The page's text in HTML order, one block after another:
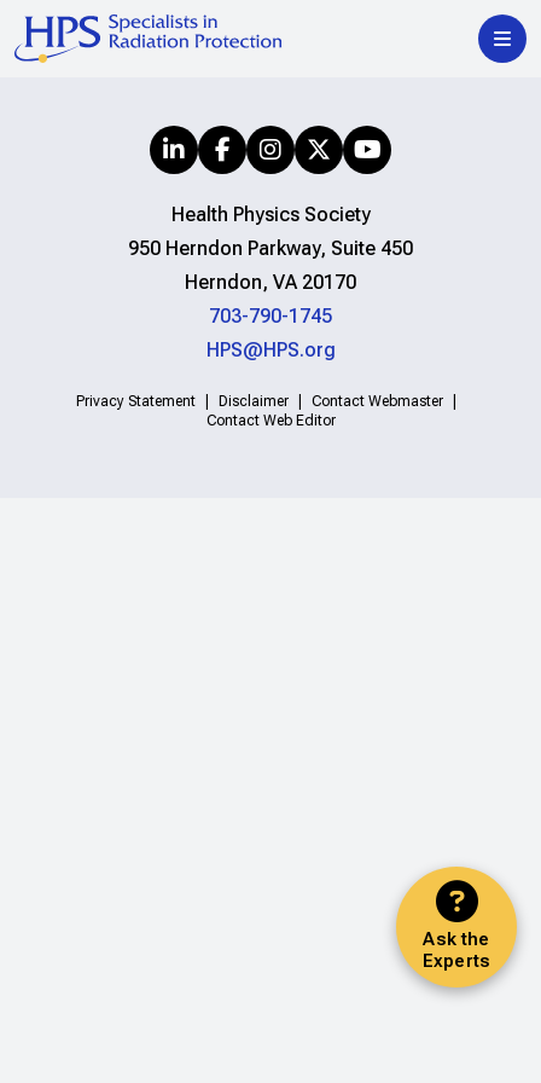
Ask the
Experts
Health Physics Society
950 Herndon Parkway, Suite 450
Herndon, VA 20170
703-790-1745
HPS@HPS.org
Privacy Statement Disclaimer
Contact Webmaster
Contact Web Editor